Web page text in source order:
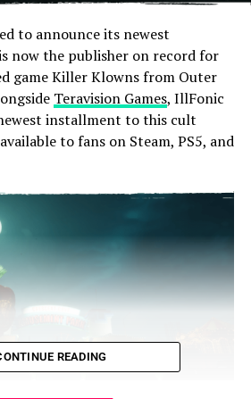
to announce its newest
now the publisher on record for
game Killer Klowns from Outer
Teravision Games, IllFonic
installment to this cult
to fans on Steam, PS5, and
READING